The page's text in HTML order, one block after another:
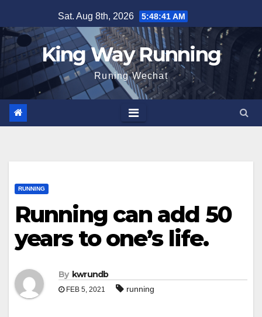
to
content
Sat. Aug 8th, 2026 5:48:42 AM
King Way Running
Runing Wechat
RUNNING
Running can add 50
years to one’s life.
By kwrundb
FEB 5, 2021 running